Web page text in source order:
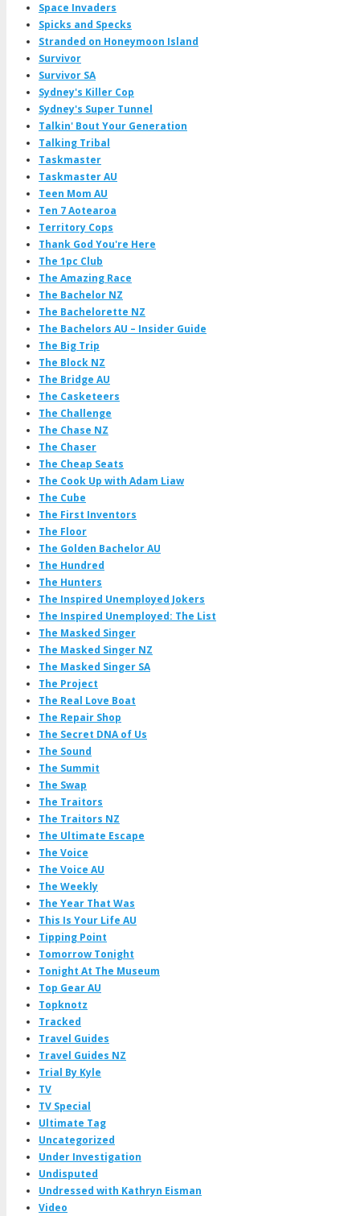
Space Invaders
Spicks and Specks
Stranded on Honeymoon Island
Survivor
Survivor SA
Sydney's Killer Cop
Sydney's Super Tunnel
Talkin' Bout Your Generation
Talking Tribal
Taskmaster
Taskmaster AU
Teen Mom AU
Ten 7 Aotearoa
Territory Cops
Thank God You're Here
The 1pc Club
The Amazing Race
The Bachelor NZ
The Bachelorette NZ
The Bachelors AU – Insider Guide
The Big Trip
The Block NZ
The Bridge AU
The Casketeers
The Challenge
The Chase NZ
The Chaser
The Cheap Seats
The Cook Up with Adam Liaw
The Cube
The First Inventors
The Floor
The Golden Bachelor AU
The Hundred
The Hunters
The Inspired Unemployed Jokers
The Inspired Unemployed: The List
The Masked Singer
The Masked Singer NZ
The Masked Singer SA
The Project
The Real Love Boat
The Repair Shop
The Secret DNA of Us
The Sound
The Summit
The Swap
The Traitors
The Traitors NZ
The Ultimate Escape
The Voice
The Voice AU
The Weekly
The Year That Was
This Is Your Life AU
Tipping Point
Tomorrow Tonight
Tonight At The Museum
Top Gear AU
Topknotz
Tracked
Travel Guides
Travel Guides NZ
Trial By Kyle
TV
TV Special
Ultimate Tag
Uncategorized
Under Investigation
Undisputed
Undressed with Kathryn Eisman
Video